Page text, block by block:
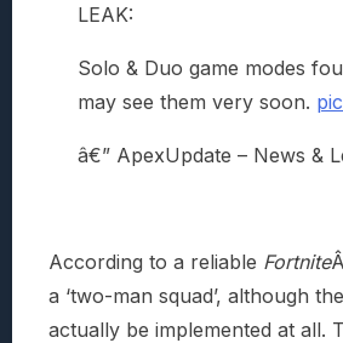
LEAK:
Solo & Duo game modes
may see them very soon.
â€” ApexUpdate – News &
According to a reliable Fortnite
a ‘two-man squad’, although
actually be implemented at all.